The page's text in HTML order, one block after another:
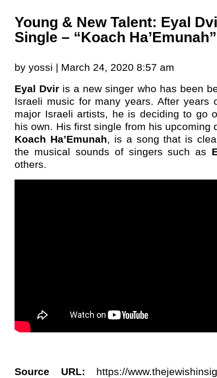
Young & New Talent: Eyal
Single – “Koach Ha’Emunah”
by yossi | March 24, 2020 8:57 am
Eyal Dvir is a new singer who has been
Israeli music for many years. After years
major Israeli artists, he is deciding to go
his own. His first single from his upcoming
Koach Ha’Emunah, is a song that is
the musical sounds of singers such as
others.
Source URL: https://